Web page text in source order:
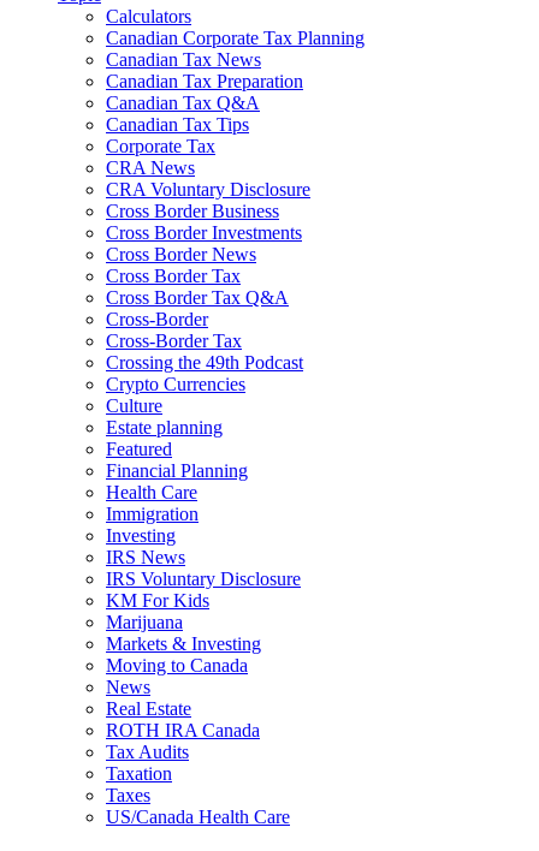
Calculators
Canadian Corporate Tax Planning
Canadian Tax News
Canadian Tax Preparation
Canadian Tax Q&A
Canadian Tax Tips
Corporate Tax
CRA News
CRA Voluntary Disclosure
Cross Border Business
Cross Border Investments
Cross Border News
Cross Border Tax
Cross Border Tax Q&A
Cross-Border
Cross-Border Tax
Crossing the 49th Podcast
Crypto Currencies
Culture
Estate planning
Featured
Financial Planning
Health Care
Immigration
Investing
IRS News
IRS Voluntary Disclosure
KM For Kids
Marijuana
Markets & Investing
Moving to Canada
News
Real Estate
ROTH IRA Canada
Tax Audits
Taxation
Taxes
US/Canada Health Care